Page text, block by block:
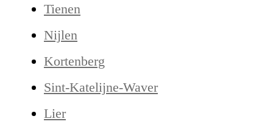
Tienen
Nijlen
Kortenberg
Sint-Katelijne-Waver
Lier